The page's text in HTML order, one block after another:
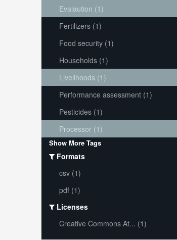
Evalaution (1)
Fertilizers (1)
Food security (1)
Households (1)
Livelihoods (1)
Performance assessment (1)
Pesticides (1)
Processor (1)
Show More Tags
Formats
csv (1)
pdf (1)
Licenses
Creative Commons At... (1)